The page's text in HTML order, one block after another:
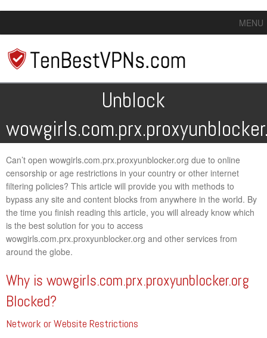
MENU
Unblock
Can’t open wowgirls.com.prx.proxyunblocker.org due to online
censorship or age restrictions in your country or other internet
filtering policies? This article will provide you with methods to
bypass any site and content blocks from anywhere in the world. By
the time you finish reading this article, you will already know which
is the best solution for you to access
wowgirls.com.prx.proxyunblocker.org and other services from
around the globe.
Why is wowgirls.com.prx.proxyunblocker.org
Blocked?
Network or Website Restrictions